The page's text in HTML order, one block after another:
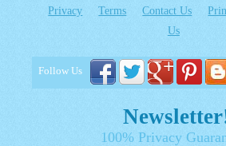
Privacy Terms Contact Us
Us
Follow Us
100% Privacy